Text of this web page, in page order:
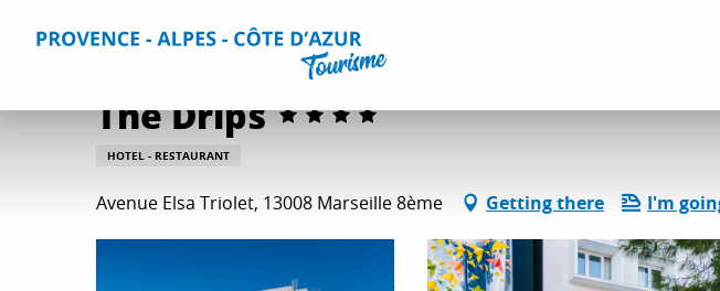
Home Plan your Stay Accommodation
The Drips
HOTEL - RESTAURANT
Avenue Elsa Triolet, 13008 Marseille 8ème Getting there I'm